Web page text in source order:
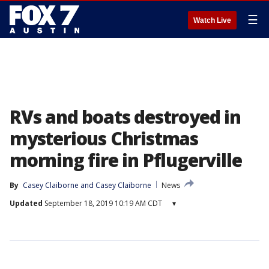
Watch Live ☰
RVs and boats destroyed in
mysterious Christmas
morning fire in Pflugerville
By Casey Claiborne and Casey Claiborne
News
Updated September 18, 2019 10:19 AM CDT ▾